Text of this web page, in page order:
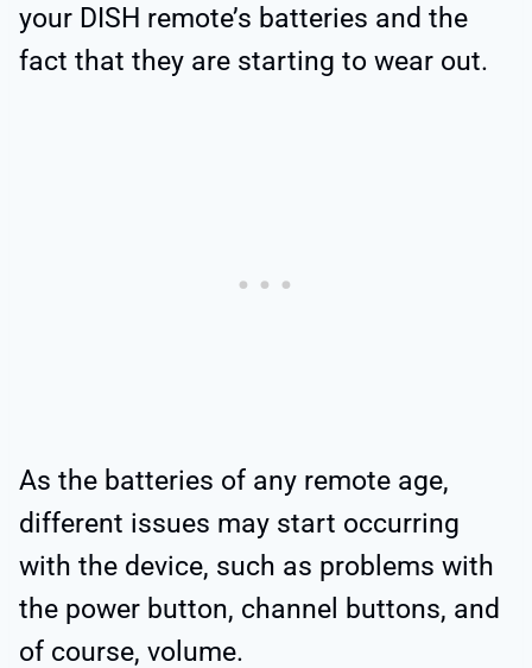
your DISH remote’s batteries and the
fact that they are starting to wear out.
As the batteries of any remote age,
different issues may start occurring
with the device, such as problems with
the power button, channel buttons, and
of course, volume.